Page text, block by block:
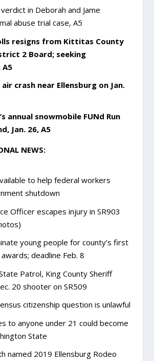
in Deborah and Jame
abuse trial case, A5
resigns from Kittitas County
2 Board; seeking
crash near Ellensburg on Jan.
annual snowmobile FUNd Run
Jan. 26, A5
NEWS:
to help federal workers
shutdown
Officer escapes injury in SR903
young people for county’s first
deadline Feb. 8
Patrol, King County Sheriff
20 shooter on SR509
citizenship question is unlawful
to anyone under 21 could become
State
named 2019 Ellensburg Rodeo